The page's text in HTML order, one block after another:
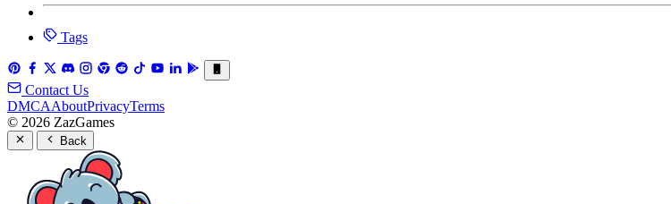
Tags
Contact Us
DMCAAboutPrivacyTerms
© 2026 ZazGames
Back